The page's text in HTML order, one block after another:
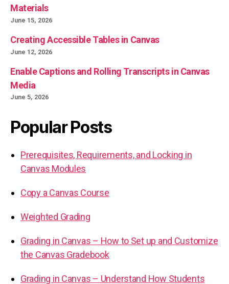
Materials
June 15, 2026
Creating Accessible Tables in Canvas
June 12, 2026
Enable Captions and Rolling Transcripts in Canvas
Media
June 5, 2026
Popular Posts
Prerequisites, Requirements, and Locking in
Canvas Modules
Copy a Canvas Course
Weighted Grading
Grading in Canvas – How to Set up and Customize
the Canvas Gradebook
Grading in Canvas – Understand How Students